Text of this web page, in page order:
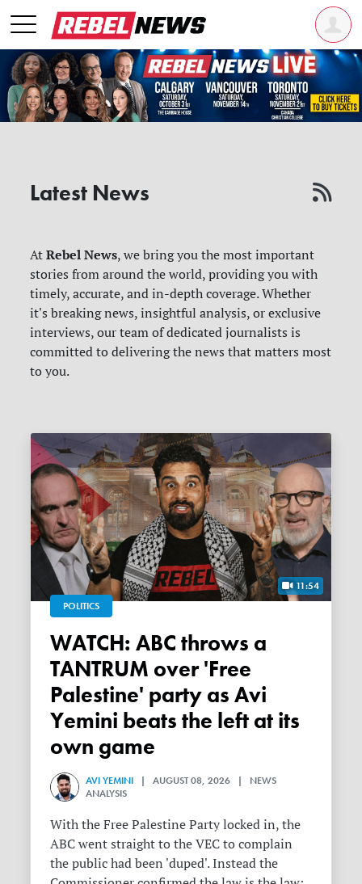
Latest News
AtRebel News, we bring you the most important
stories from around the world, providing you with
timely, accurate, and in-depth coverage. Whether
it's breaking news, insightful analysis, or exclusive
interviews, our team of dedicated journalists is
committed to delivering the news that matters most
to you.
11:54
POLITICS
WATCH: ABC throws a
TANTRUM over 'Free
Palestine' party as Avi
Yemini beats the left at its
own game
AVI YEMINI | AUGUST 08, 2026 | NEWS
ANALYSIS
With the Free Palestine Party locked in, the
ABC went straight to the VEC to complain
the public had been 'duped'. Instead the